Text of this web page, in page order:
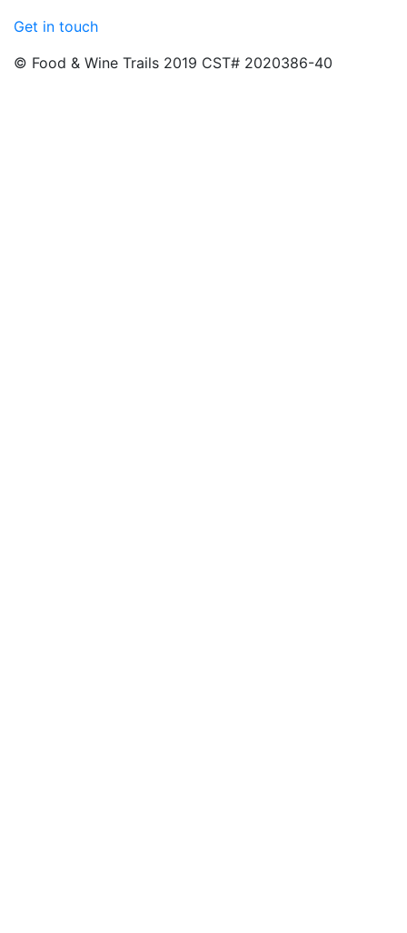
Get in touch
© Food & Wine Trails 2019 CST# 2020386-40